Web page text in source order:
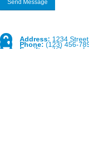
Address: 1234
Phone: (123) 456-
Email: